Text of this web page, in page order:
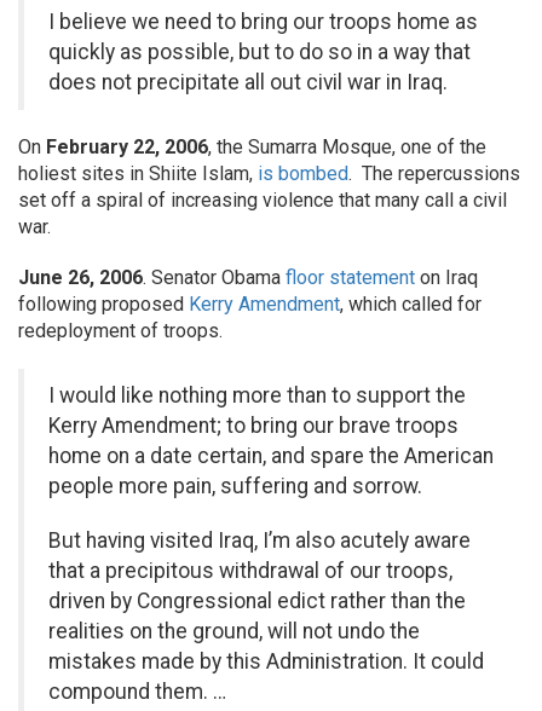
I believe we need to bring our troops home as
quickly as possible, but to do so in a way that
does not precipitate all out civil war in Iraq.
On February 22, 2006, the Sumarra Mosque, one of the
holiest sites in Shiite Islam, is bombed. The repercussions
set off a spiral of increasing violence that many call a civil
war.
June 26, 2006. Senator Obama floor statement on Iraq
following proposed Kerry Amendment, which called for
redeployment of troops.
I would like nothing more than to support the
Kerry Amendment; to bring our brave troops
home on a date certain, and spare the American
people more pain, suffering and sorrow.
But having visited Iraq, I’m also acutely aware
that a precipitous withdrawal of our troops,
driven by Congressional edict rather than the
realities on the ground, will not undo the
mistakes made by this Administration. It could
compound them. …